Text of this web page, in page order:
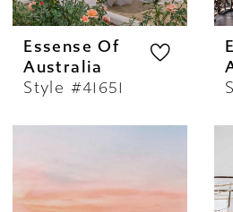
Essense Of
Australia
Style #41651